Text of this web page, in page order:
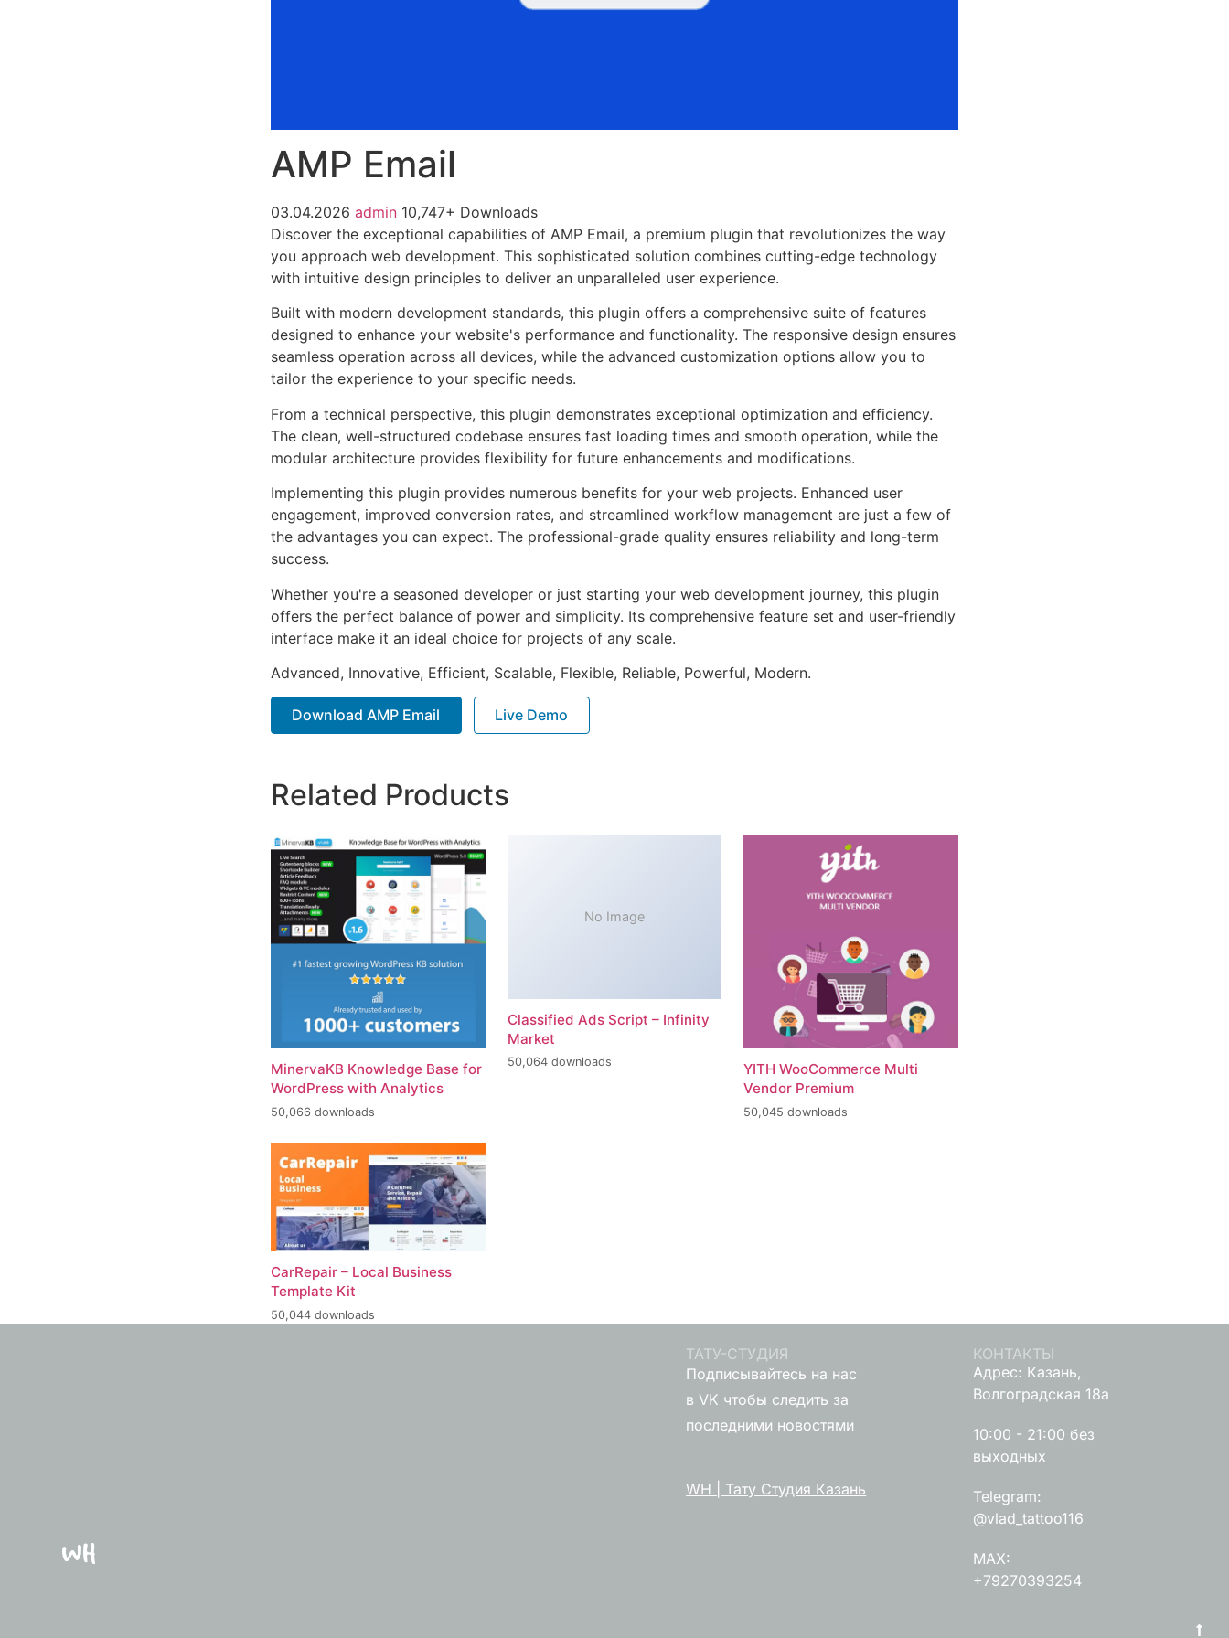
AMP Email
03.04.2026 admin 10,747+ Downloads
Discover the exceptional capabilities of AMP Email, a premium plugin that revolutionizes the way
you approach web development. This sophisticated solution combines cutting-edge technology
with intuitive design principles to deliver an unparalleled user experience.
Built with modern development standards, this plugin offers a comprehensive suite of features
designed to enhance your website's performance and functionality. The responsive design ensures
seamless operation across all devices, while the advanced customization options allow you to
tailor the experience to your specific needs.
From a technical perspective, this plugin demonstrates exceptional optimization and efficiency.
The clean, well-structured codebase ensures fast loading times and smooth operation, while the
modular architecture provides flexibility for future enhancements and modifications.
Implementing this plugin provides numerous benefits for your web projects. Enhanced user
engagement, improved conversion rates, and streamlined workflow management are just a few of
the advantages you can expect. The professional-grade quality ensures reliability and long-term
success.
Whether you're a seasoned developer or just starting your web development journey, this plugin
offers the perfect balance of power and simplicity. Its comprehensive feature set and user-friendly
interface make it an ideal choice for projects of any scale.
Advanced, Innovative, Efficient, Scalable, Flexible, Reliable, Powerful, Modern.
Download AMP Email Live Demo
Related Products
MinervaKB Knowledge Base for
WordPress with Analytics
50,066 downloads
No Image
Classified Ads Script – Infinity
Market
50,064 downloads
YITH WooCommerce Multi
Vendor Premium
50,045 downloads
CarRepair – Local Business
Template Kit
50,044 downloads
ТАТУ-СТУДИЯ
Подписывайтесь на нас
в VK чтобы следить за
последними новостями
WH | Тату Студия Казань
КОНТАКТЫ
Адрес: Казань,
Волгоградская 18а
10:00 - 21:00 без
выходных
Telegram:
@vlad_tattoo116
MAX:
+79270393254